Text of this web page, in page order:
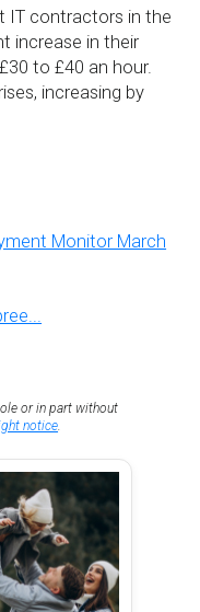
IT contractors in the
increase in their
to £40 an hour.
increasing by
Monitor March
or in part without
notice.